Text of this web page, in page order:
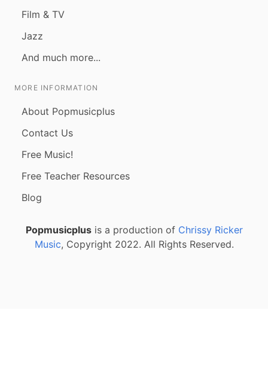
Film & TV
Jazz
And much more...
MORE INFORMATION
About Popmusicplus
Contact Us
Free Music!
Free Teacher Resources
Blog
Popmusicplusis a production of Chrissy Ricker
Music, Copyright 2022. All Rights Reserved.